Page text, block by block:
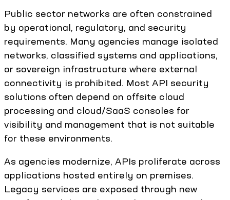
Public sector networks are often constrained
by operational, regulatory, and security
requirements. Many agencies manage isolated
networks, classified systems and applications,
or sovereign infrastructure where external
connectivity is prohibited. Most API security
solutions often depend on offsite cloud
processing and cloud/SaaS consoles for
visibility and management that is not suitable
for these environments.
As agencies modernize, APIs proliferate across
applications hosted entirely on premises.
Legacy services are exposed through new